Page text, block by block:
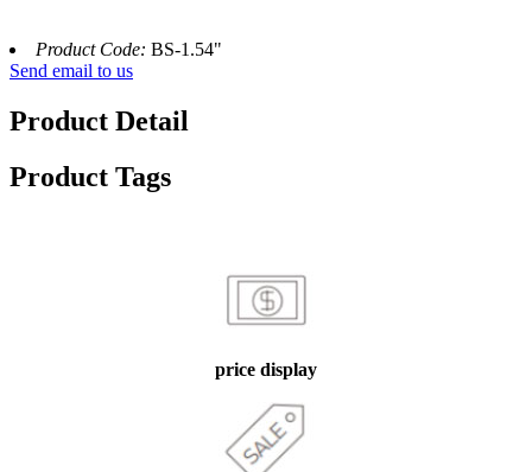
Product Code: BS-1.54"
Send email to us
Product Detail
Product Tags
price display